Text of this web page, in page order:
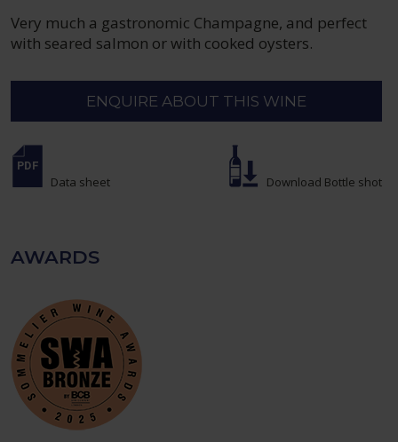
Very much a gastronomic Champagne, and perfect
with seared salmon or with cooked oysters.
ENQUIRE ABOUT THIS WINE
Data sheet Download Bottle shot
AWARDS